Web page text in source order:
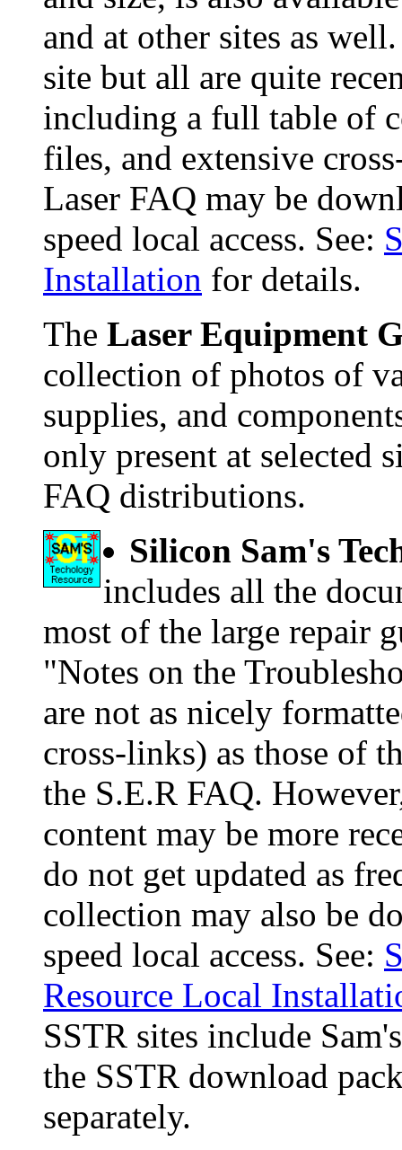
and at other sites as
site but all are quite
including a full table of
files, and extensive
Laser FAQ may be
speed local access. See:
Installation for details.
The Laser Equipment
collection of photos of
supplies, and
only present at selected
FAQ distributions.
Silicon Sam's
includes all the
most of the large repair
"Notes on the
are not as nicely
cross-links) as those of
the S.E.R FAQ.
content may be more
do not get updated as
collection may also be
speed local access. See:
Resource Local
SSTR sites include
the SSTR download
separately.